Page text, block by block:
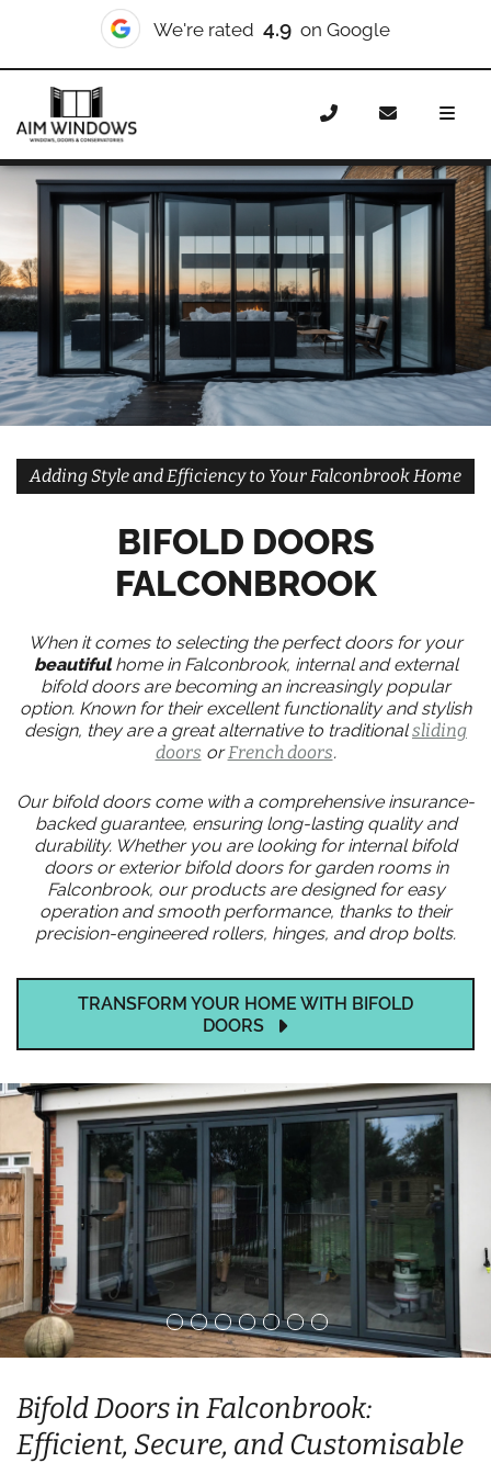
We're rated 10/10 on Checkatrade
Home Doors
Bifold Doors
Falconbrook
Adding Style and Efficiency to Your Falconbrook Home
BIFOLD DOORS
FALCONBROOK
When it comes to selecting the perfect doors for your
beautifulhome in Falconbrook, internal and external
bifold doors are becoming an increasingly popular
option. Known for their excellent functionality and stylish
design, they are a great alternative to traditionalsliding
doors orFrench doors.
Our bifold doors come with a comprehensive insurance-
backed guarantee, ensuring long-lasting quality and
durability. Whether you are looking for internal bifold
doors or exterior bifold doors for garden rooms in
Falconbrook, our products are designed for easy
operation and smooth performance, thanks to their
precision-engineered rollers, hinges, and drop bolts.
TRANSFORM YOUR HOME WITH BIFOLD
DOORS
Bifold Doors in Falconbrook:
Efficient, Secure, and Customisable